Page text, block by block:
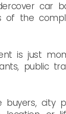
car
of the
is just
public
city